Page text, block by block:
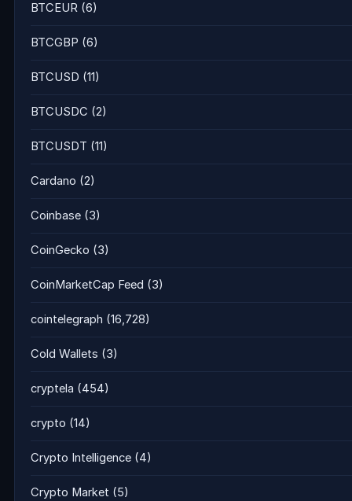
BTCEUR (6)
BTCGBP (6)
BTCUSD (11)
BTCUSDC (2)
BTCUSDT (11)
Cardano (2)
Coinbase (3)
CoinGecko (3)
CoinMarketCap Feed (3)
cointelegraph (16,728)
Cold Wallets (3)
cryptela (454)
crypto (14)
Crypto Intelligence (4)
Crypto Market (5)